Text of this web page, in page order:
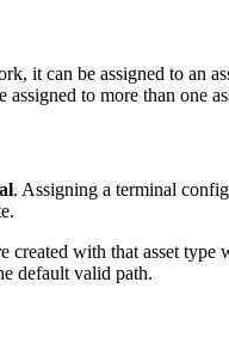
it can be assigned to an
to more than one
. Assigning a terminal
created with that asset
default valid path.